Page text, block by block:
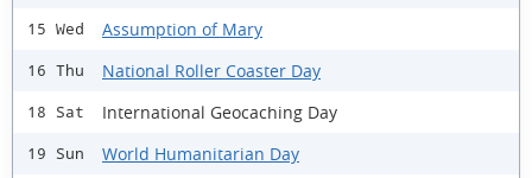
15 Wed Assumption of Mary
16 Thu National Roller Coaster Day
18 Sat International Geocaching Day
19 Sun World Humanitarian Day